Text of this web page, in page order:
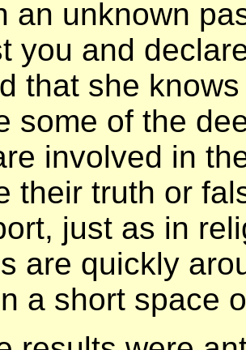
an unknown
you and
that she
some of the
involved in
their truth or
just as in
are quickly
a short space